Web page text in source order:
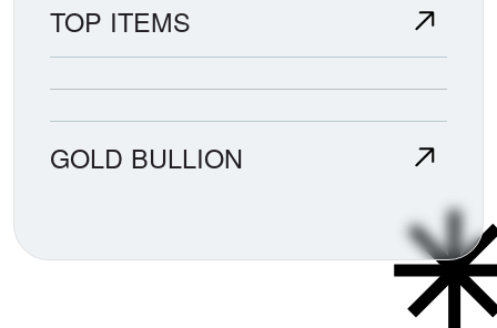
TOP ITEMS
GOLD BULLION